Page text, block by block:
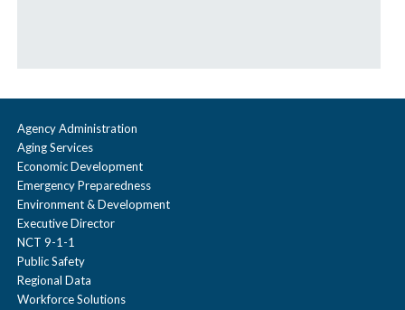
Agency Administration
Aging Services
Economic Development
Emergency Preparedness
Environment & Development
Executive Director
NCT 9-1-1
Public Safety
Regional Data
Workforce Solutions